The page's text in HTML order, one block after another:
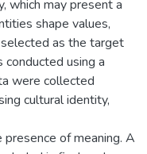
which may present a
shape values,
as the target
using a
were collected
cultural identity,
presence of meaning. A